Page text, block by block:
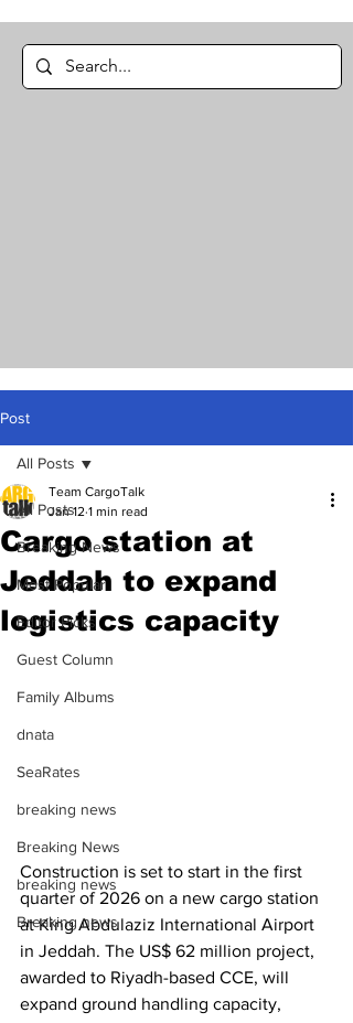
Post
All Posts
Breaking News
Most Popular
Editor Picks
Guest Column
Family Albums
dnata
SeaRates
breaking news
Breaking News
breaking news
Breaking news
All Posts
Cargo station at
Jeddah to expand
logistics capacity
Team CargoTalk
Jan 12 1 min read
Construction is set to start in the first
quarter of 2026 on a new cargo station
at King Abdulaziz International Airport
in Jeddah. The US$ 62 million project,
awarded to Riyadh-based CCE, will
expand ground handling capacity,